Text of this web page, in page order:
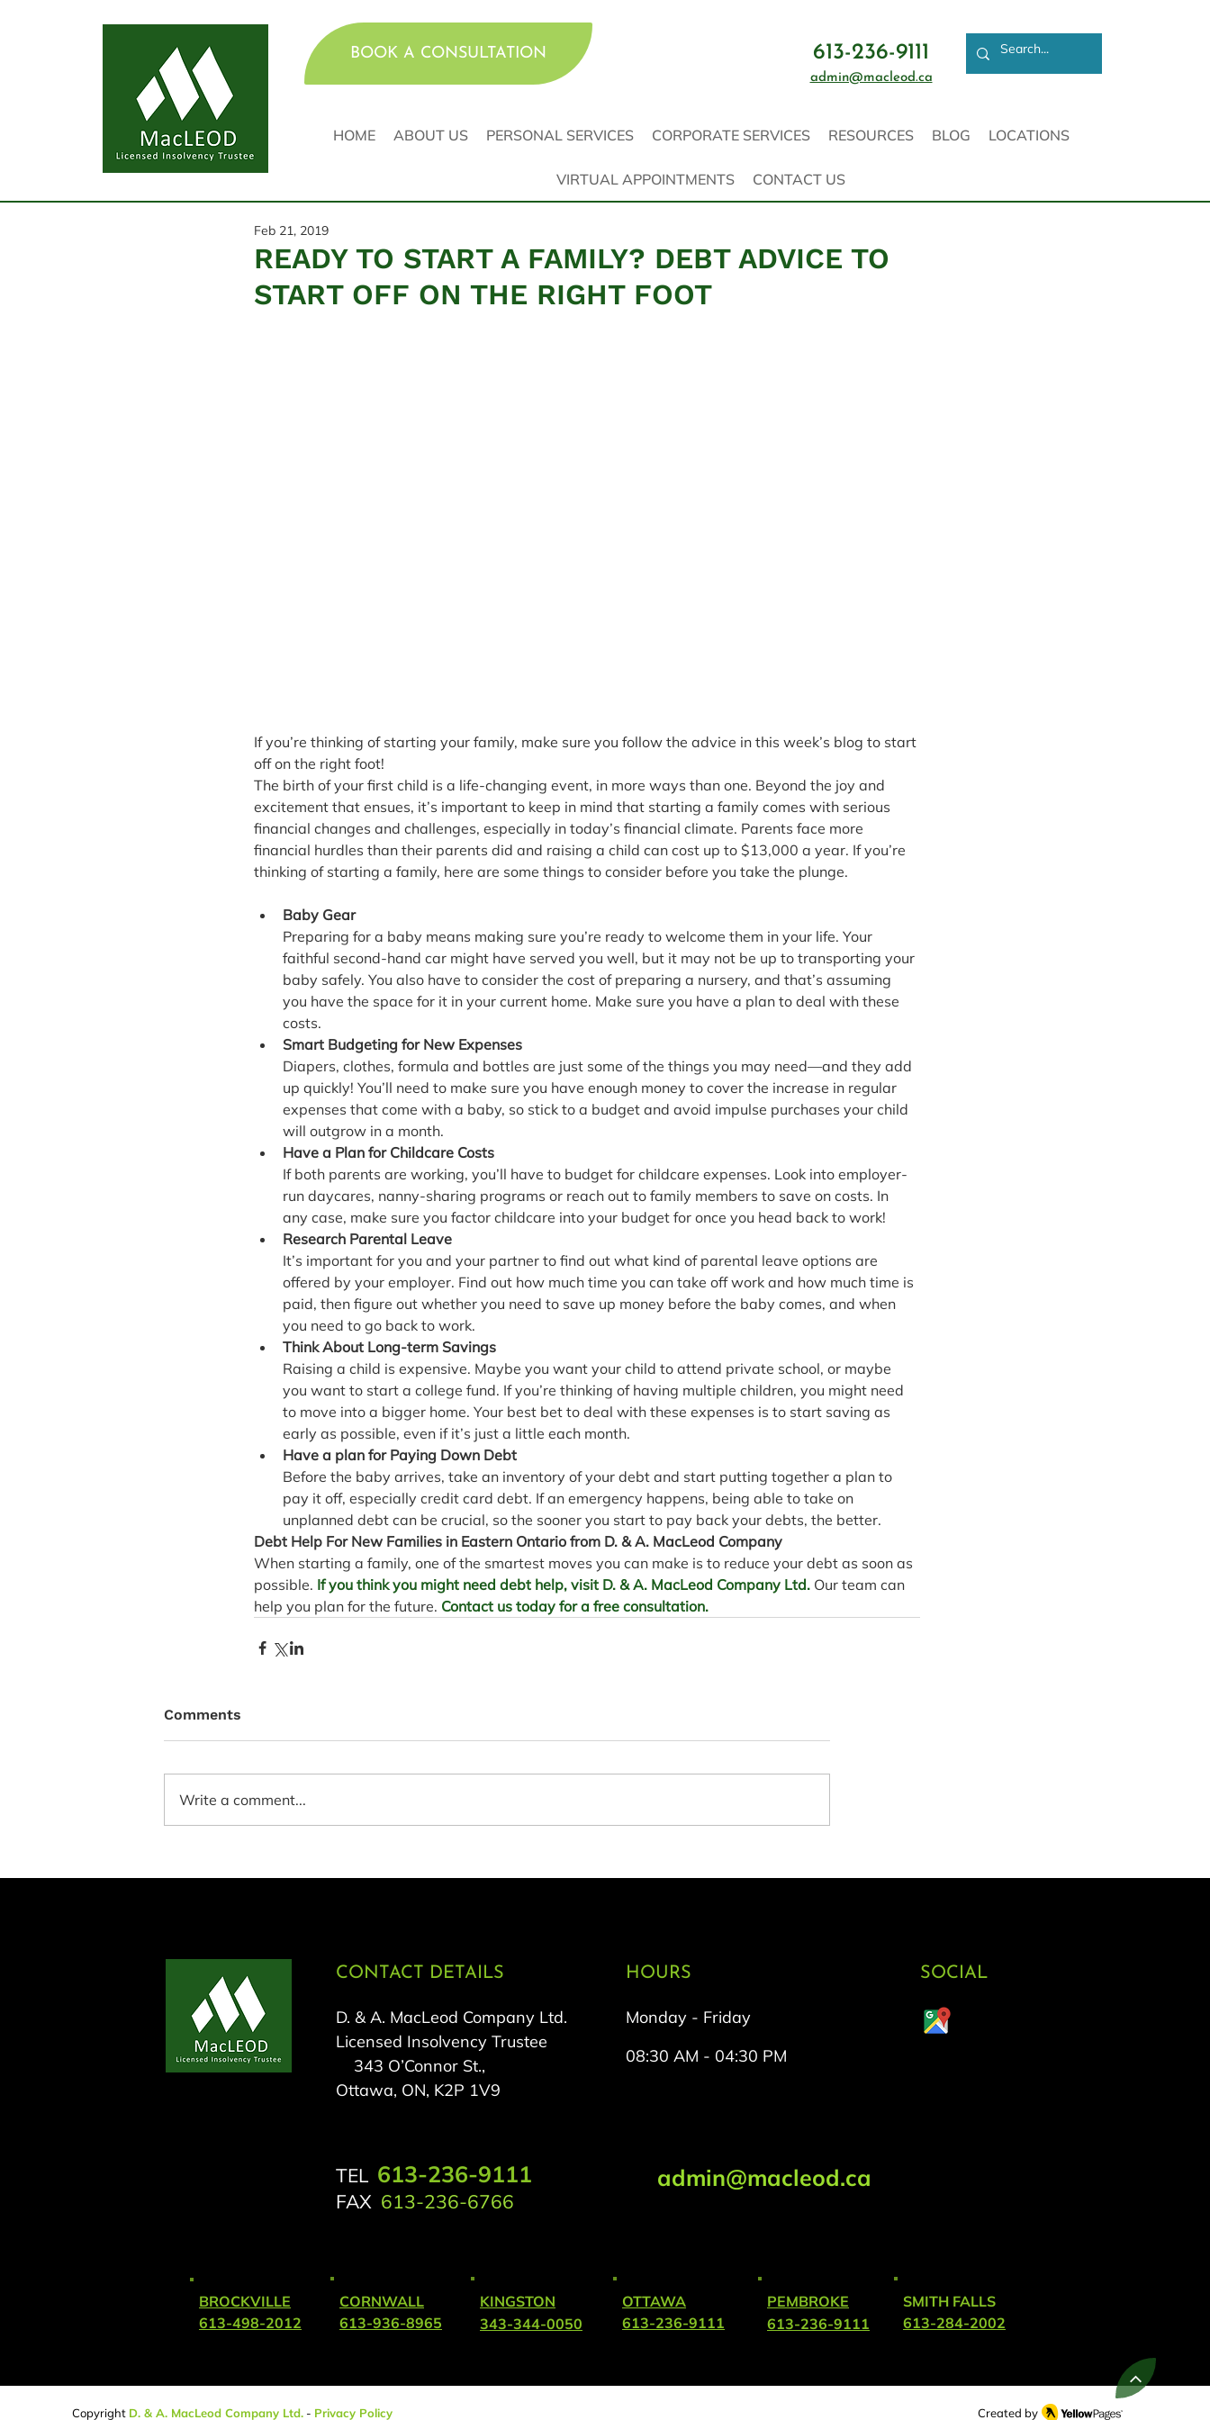
BOOK A CONSULTATION 613-236-9111
admin@macleod.ca
HOME ABOUT US PERSONAL SERVICES CORPORATE SERVICES RESOURCES BLOG LOCATIONS
VIRTUAL APPOINTMENTS CONTACT US
READY TO START A FAMILY? DEBT ADVICE TO
START OFF ON THE RIGHT FOOT
Feb 21, 2019
If you’re thinking of starting your family, make sure you follow the advice in this week’s blog to start
off on the right foot!
The birth of your first child is a life-changing event, in more ways than one. Beyond the joy and
excitement that ensues, it’s important to keep in mind that starting a family comes with serious
financial changes and challenges, especially in today’s financial climate. Parents face more
financial hurdles than their parents did and raising a child can cost up to $13,000 a year. If you’re
thinking of starting a family, here are some things to consider before you take the plunge.
Baby Gear
Preparing for a baby means making sure you’re ready to welcome them in your life. Your
faithful second-hand car might have served you well, but it may not be up to transporting your
baby safely. You also have to consider the cost of preparing a nursery, and that’s assuming
you have the space for it in your current home. Make sure you have a plan to deal with these
costs.
Smart Budgeting for New Expenses
Diapers, clothes, formula and bottles are just some of the things you may need—and they add
up quickly! You’ll need to make sure you have enough money to cover the increase in regular
expenses that come with a baby, so stick to a budget and avoid impulse purchases your child
will outgrow in a month.
Have a Plan for Childcare Costs
If both parents are working, you’ll have to budget for childcare expenses. Look into employer-
run daycares, nanny-sharing programs or reach out to family members to save on costs. In
any case, make sure you factor childcare into your budget for once you head back to work!
Research Parental Leave
It’s important for you and your partner to find out what kind of parental leave options are
offered by your employer. Find out how much time you can take off work and how much time is
paid, then figure out whether you need to save up money before the baby comes, and when
you need to go back to work.
Think About Long-term Savings
Raising a child is expensive. Maybe you want your child to attend private school, or maybe
you want to start a college fund. If you’re thinking of having multiple children, you might need
to move into a bigger home. Your best bet to deal with these expenses is to start saving as
early as possible, even if it’s just a little each month.
Have a plan for Paying Down Debt
Before the baby arrives, take an inventory of your debt and start putting together a plan to
pay it off, especially credit card debt. If an emergency happens, being able to take on
unplanned debt can be crucial, so the sooner you start to pay back your debts, the better.
Debt Help For New Families in Eastern Ontario from D. & A. MacLeod Company
When starting a family, one of the smartest moves you can make is to reduce your debt as soon as
possible. If you think you might need debt help, visit D. & A. MacLeod Company Ltd. Our team can
help you plan for the future. Contact us today for a free consultation.
Comments
Write a comment...
CONTACT DETAILS
D. & A. MacLeod Company Ltd.
Licensed Insolvency Trustee
343 O’Connor St.,
Ottawa, ON, K2P 1V9
TEL 613-236-9111
FAX 613-236-6766
HOURS
Monday - Friday
08:30 AM - 04:30 PM
admin@macleod.ca
SOCIAL
BROCKVILLE
613-498-2012
CORNWALL
613-936-8965
KINGSTON
343-344-0050
OTTAWA
613-236-9111
PEMBROKE
613-236-9111
SMITH FALLS
613-284-2002
Copyright D. & A. MacLeod Company Ltd. - Privacy Policy Created by